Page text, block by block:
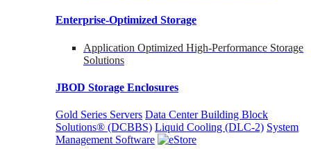
Enterprise-Optimized Storage
Application Optimized High-Performance Storage
Solutions
JBOD Storage Enclosures
Gold Series Servers Data Center Building Block
Solutions® (DCBBS) Liquid Cooling (DLC-2) System
Management Software